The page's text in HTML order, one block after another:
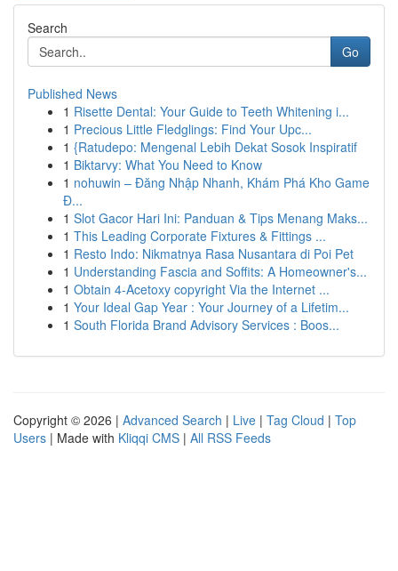
Search
Go
Published News
1 Risette Dental: Your Guide to Teeth Whitening i...
1 Precious Little Fledglings: Find Your Upc...
1 {Ratudepo: Mengenal Lebih Dekat Sosok Inspiratif
1 Biktarvy: What You Need to Know
1 nohuwin – Đăng Nhập Nhanh, Khám Phá Kho Game
Đ...
1 Slot Gacor Hari Ini: Panduan & Tips Menang Maks...
1 This Leading Corporate Fixtures & Fittings ...
1 Resto Indo: Nikmatnya Rasa Nusantara di Poi Pet
1 Understanding Fascia and Soffits: A Homeowner's...
1 Obtain 4-Acetoxy copyright Via the Internet ...
1 Your Ideal Gap Year : Your Journey of a Lifetim...
1 South Florida Brand Advisory Services : Boos...
Copyright © 2026 | Advanced Search | Live | Tag Cloud | Top
Users | Made with Kliqqi CMS | All RSS Feeds